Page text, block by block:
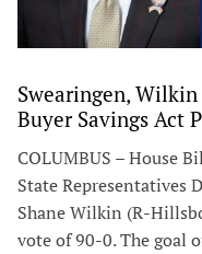
Swearingen,
Buyer Savings Act
COLUMBUS – House
State Representatives
Shane Wilkin (R-
vote of 90-0. The goal